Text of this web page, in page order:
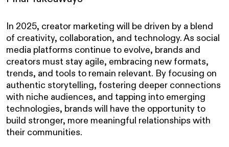
In 2025, creator marketing will be driven by a blend
of creativity, collaboration, and technology. As social
media platforms continue to evolve, brands and
creators must stay agile, embracing new formats,
trends, and tools to remain relevant. By focusing on
authentic storytelling, fostering deeper connections
with niche audiences, and tapping into emerging
technologies, brands will have the opportunity to
build stronger, more meaningful relationships with
their communities.